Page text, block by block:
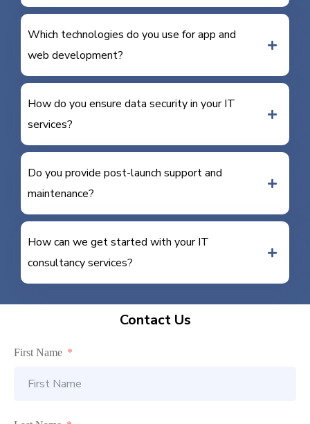
Which technologies do you use for app and
web development?
How do you ensure data security in your IT
services?
Do you provide post-launch support and
maintenance?
How can we get started with your IT
consultancy services?
Contact Us
First Name